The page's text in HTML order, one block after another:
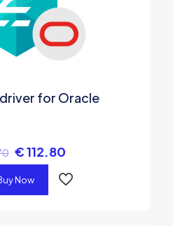
for Oracle
€112.80
Now